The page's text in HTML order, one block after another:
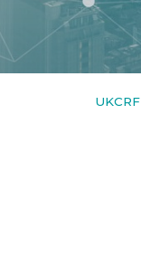
UKCRF